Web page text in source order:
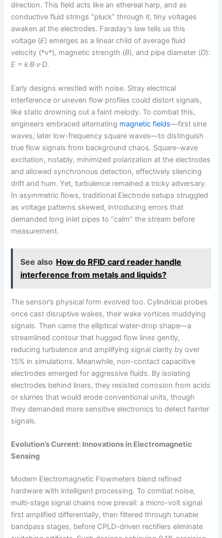
direction. This field acts like an ethereal harp, and as
conductive fluid strings “pluck” through it, tiny voltages
awaken at the electrodes. Faraday’s law tells us this
voltage (E) emerges as a linear child of average fluid
velocity (*v*), magnetic strength (B), and pipe diameter (D):
E = k·B·v·D.
Early designs wrestled with noise. Stray electrical
interference or uneven flow profiles could distort signals,
like static drowning out a faint melody. To combat this,
engineers embraced alternating magnetic fields—first sine
waves, later low-frequency square waves—to distinguish
true flow signals from background chaos. Square-wave
excitation, notably, minimized polarization at the electrodes
and allowed synchronous detection, effectively silencing
drift and hum. Yet, turbulence remained a tricky adversary.
In asymmetric flows, traditional Electrode setups struggled
as voltage patterns skewed, introducing errors that
demanded long inlet pipes to “calm” the stream before
measurement.
See also How do RFID card reader handle
interference from metals and liquids?
The sensor’s physical form evolved too. Cylindrical probes
once cast disruptive wakes, their wake vortices muddying
signals. Then came the elliptical water-drop shape—a
streamlined contour that hugged flow lines gently,
reducing turbulence and amplifying signal clarity by over
15% in simulations. Meanwhile, non-contact capacitive
electrodes emerged for aggressive fluids. By isolating
electrodes behind liners, they resisted corrosion from acids
or slurries that would erode conventional units, though
they demanded more sensitive electronics to detect fainter
signals.
Evolution’s Current: Innovations in Electromagnetic
Sensing
Modern Electromagnetic Flowmeters blend refined
hardware with intelligent processing. To combat noise,
multi-stage signal chains now prevail: a micro-volt signal
first amplified differentially, then filtered through tunable
bandpass stages, before CPLD-driven rectifiers eliminate